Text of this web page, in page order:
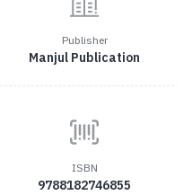
Publisher
Manjul Publication
ISBN
9788182746855